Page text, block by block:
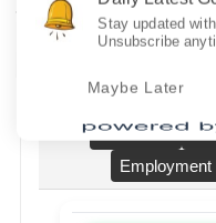
Home
PSU Jobs
Employment
Daily Latest
Stay updated